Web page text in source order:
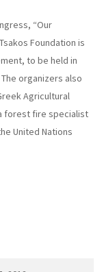
“Our
Foundation is
to be held in
organizers also
Agricultural
a forest fire specialist
United Nations